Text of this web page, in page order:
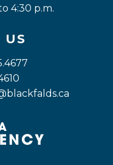
4:30 p.m.
US